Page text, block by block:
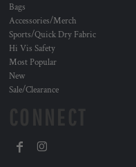
Bags
Accessories/Merch
Sports/Quick Dry Fabric
Hi Vis Safety
Most Popular
New
Sale/Clearance